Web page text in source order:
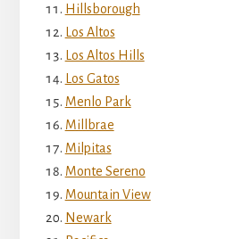
Hillsborough
Los Altos
Los Altos Hills
Los Gatos
Menlo Park
Millbrae
Milpitas
Monte Sereno
Mountain View
Newark